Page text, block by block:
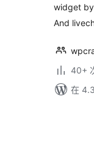
widget by
And
40+
在